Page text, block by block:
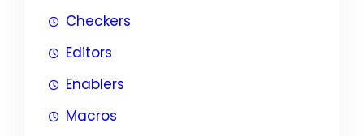
Checkers
Editors
Enablers
Macros